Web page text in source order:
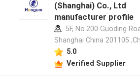
(Shanghai) Co., Ltd
manufacturer profile
5F, No.200 Guoding
Shanghai China 201105
5.0
Verified Supplier